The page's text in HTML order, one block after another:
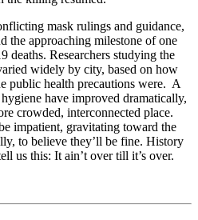
mask rulings and guidance,
the approaching milestone of one
Researchers studying the
widely by city, based on how
public health precautions were. A
have improved dramatically,
crowded, interconnected place.
impatient, gravitating toward the
to believe they’ll be fine. History
us this: It ain’t over till it’s over.